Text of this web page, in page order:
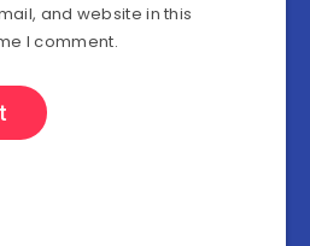
and website in this
I comment.